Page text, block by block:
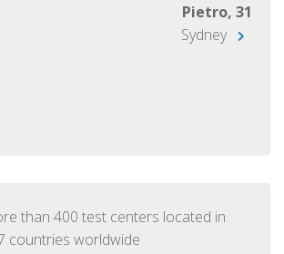
Pietro, 31
Sydney
than 400 test centers located in
countries worldwide